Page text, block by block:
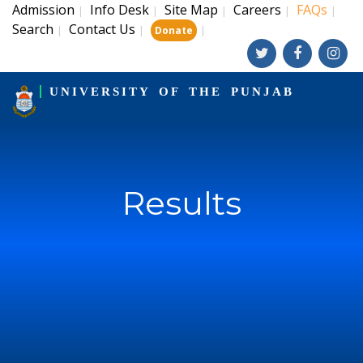
Admission | Info Desk | Site Map | Careers | FAQs |
Search | Contact Us | Donate |
UNIVERSITY OF THE PUNJAB
Results